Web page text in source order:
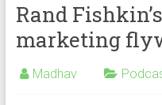
Rand
marketing
Madhav